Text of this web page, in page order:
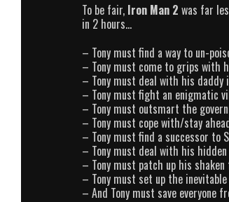
To be fair, Iron Man 2 was far
in 2 hours…
– Tony must find a way to un-
– Tony must come to grips with
– Tony must deal with his daddy
– Tony must fight an enigmatic
– Tony must outsmart the
– Tony must cope with/stay
– Tony must find a successor to
– Tony must deal with his
– Tony must patch up his
– Tony must set up the
– And Tony must save everyone